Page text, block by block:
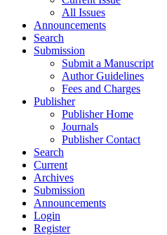
All Issues
Announcements
Search
Submission
Submit a Manuscript
Author Guidelines
Fees and Charges
Publisher
Publisher Home
Journals
Publisher Contact
Search
Current
Archives
Submission
Announcements
Login
Register